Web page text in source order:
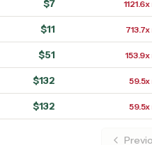
$7
$11
$51
$132
$132